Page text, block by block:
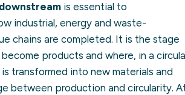
downstream is essential to
industrial, energy and waste-
chains are completed. It is the stage
products and where, in a
transformed into new materials and
between production and circularity.